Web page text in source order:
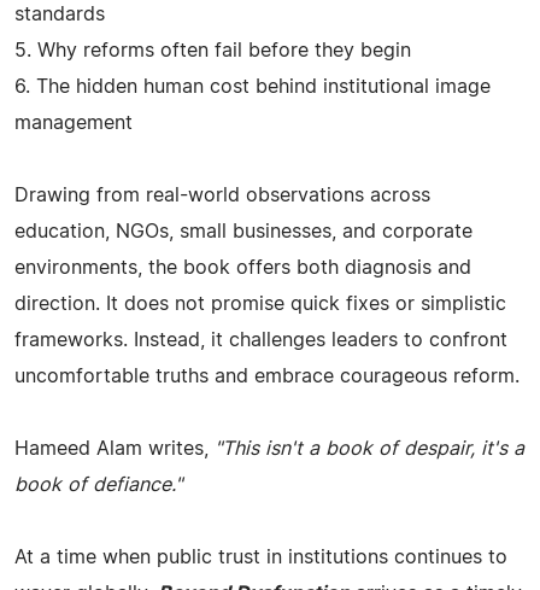
standards
5. Why reforms often fail before they begin
6. The hidden human cost behind institutional image
management
Drawing from real-world observations across
education, NGOs, small businesses, and corporate
environments, the book offers both diagnosis and
direction. It does not promise quick fixes or simplistic
frameworks. Instead, it challenges leaders to confront
uncomfortable truths and embrace courageous reform.
Hameed Alam writes,
"This isn't a book of despair, it's a
book of defiance."
At a time when public trust in institutions continues to